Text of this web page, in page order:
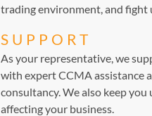
trading environment, and fight
SUPPORT
As your representative, we
with expert CCMA assistance
consultancy. We also keep
affecting your business.